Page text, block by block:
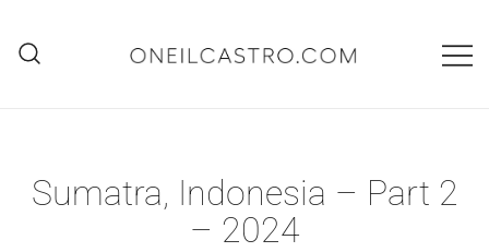
content
Sumatra, Indonesia – Part 2
– 2024